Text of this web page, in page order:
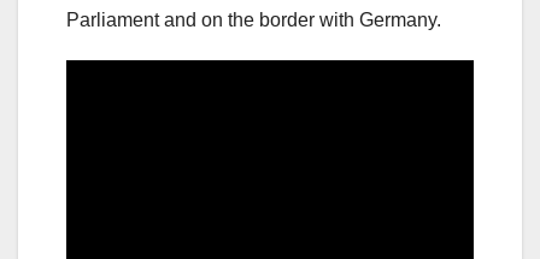
Parliament and on the border with Germany.